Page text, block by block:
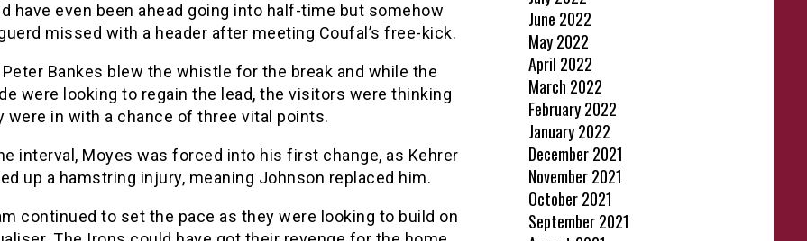
have even been ahead going into half-time but somehow
missed with a header after meeting Coufal’s free-kick.
Bankes blew the whistle for the break and while the
were looking to regain the lead, the visitors were thinking
were in with a chance of three vital points.
interval, Moyes was forced into his first change, as Kehrer
up a hamstring injury, meaning Johnson replaced him.
continued to set the pace as they were looking to build on
June 2022
May 2022
April 2022
March 2022
February 2022
January 2022
December 2021
November 2021
October 2021
September 2021